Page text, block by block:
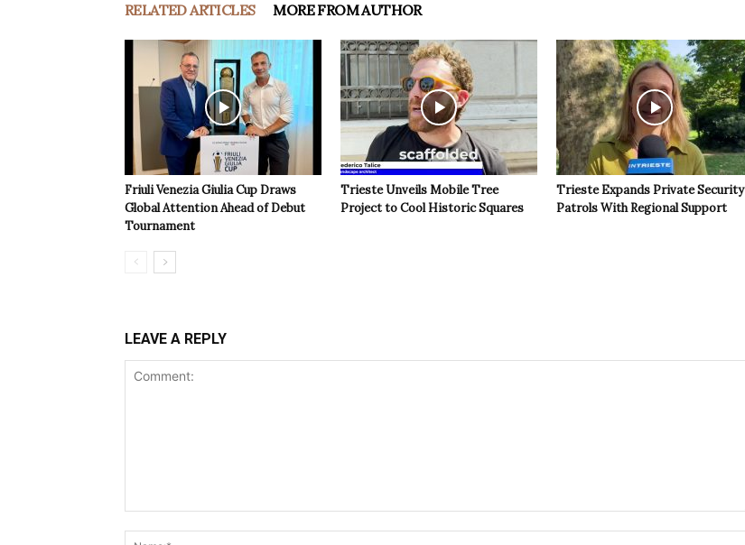
RELATED ARTICLES MORE FROM AUTHOR
Friuli Venezia Giulia Cup Draws
Global Attention Ahead of Debut
Tournament
Trieste Unveils Mobile Tree
Project to Cool Historic Squares
Trieste Expands Private Security
Patrols With Regional Support
LEAVE A REPLY